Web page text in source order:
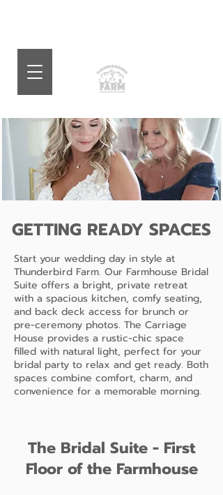
GETTING READY SPACES
Start your wedding day in style at
Thunderbird Farm. Our Farmhouse Bridal
Suite offers a bright, private retreat
with a spacious kitchen, comfy seating,
and back deck access for brunch or
pre-ceremony photos. The Carriage
House provides a rustic-chic space
filled with natural light, perfect for your
bridal party to relax and get ready. Both
spaces combine comfort, charm, and
convenience for a memorable morning.
The Bridal Suite - First
Floor of the Farmhouse